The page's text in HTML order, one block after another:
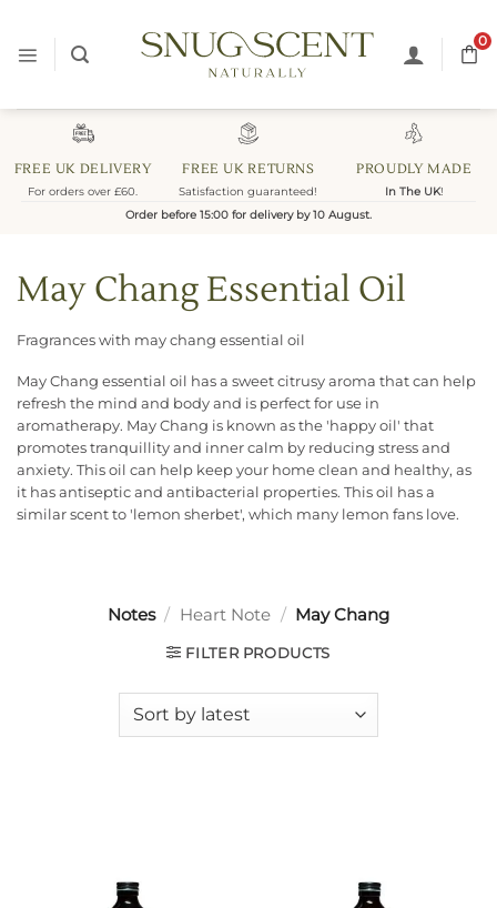
content
0
FREE UK DELIVERY
For orders over £60.
FREE UK RETURNS
Satisfaction guaranteed!
PROUDLY MADE
In The UK!
Order before 15:00 for delivery by 10 August.
May Chang Essential Oil
Fragrances with may chang essential oil
May Chang essential oil has a sweet citrusy aroma that can help
refresh the mind and body and is perfect for use in
aromatherapy. May Chang is known as the 'happy oil' that
promotes tranquillity and inner calm by reducing stress and
anxiety. This oil can help keep your home clean and healthy, as
it has antiseptic and antibacterial properties. This oil has a
similar scent to 'lemon sherbet', which many lemon fans love.
Notes / Heart Note / May Chang
FILTER PRODUCTS